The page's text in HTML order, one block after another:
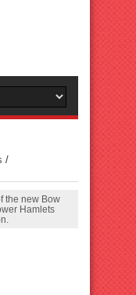
/
the new Bow
Hamlets